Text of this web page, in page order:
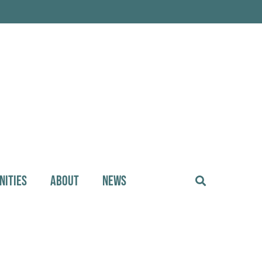
ABOUT NEWS